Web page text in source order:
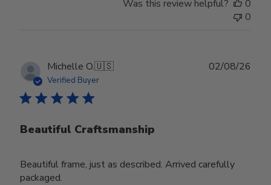
Was this review helpful?
0
0
Michelle O.🇺🇸
Verified Buyer
Beautiful Craftsmanship
Beautiful frame, just as described. Arrived carefully
packaged.
02/08/26